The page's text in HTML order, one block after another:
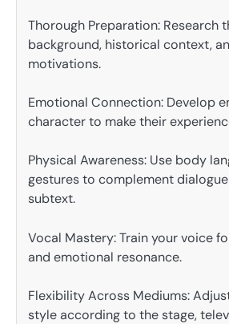
Thorough Preparation: Research
background, historical context,
motivations.
Emotional Connection: Develop
character to make their
Physical Awareness: Use body
gestures to complement
subtext.
Vocal Mastery: Train your voice
and emotional resonance.
Flexibility Across Mediums:
style according to the stage,